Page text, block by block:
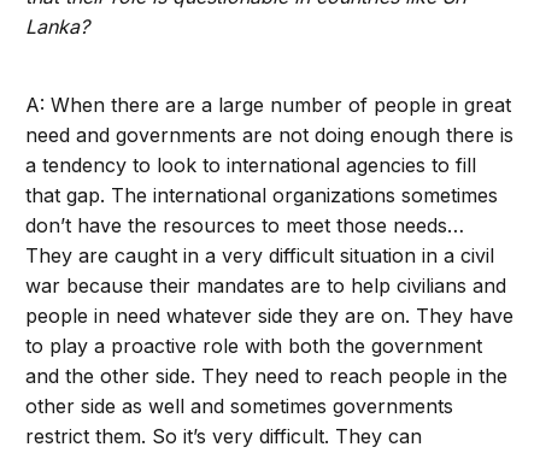
Lanka?
A: When there are a large number of people in great
need and governments are not doing enough there is
a tendency to look to international agencies to fill
that gap. The international organizations sometimes
don’t have the resources to meet those needs…
They are caught in a very difficult situation in a civil
war because their mandates are to help civilians and
people in need whatever side they are on. They have
to play a proactive role with both the government
and the other side. They need to reach people in the
other side as well and sometimes governments
restrict them. So it’s very difficult. They can